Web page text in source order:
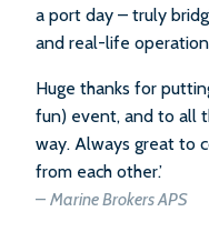
a port day – truly
and real-life
Huge thanks for
fun) event, and to all
way. Always great to
from each other.’
– Marine Brokers APS